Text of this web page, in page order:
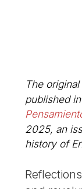
The
published
2025, an
history of